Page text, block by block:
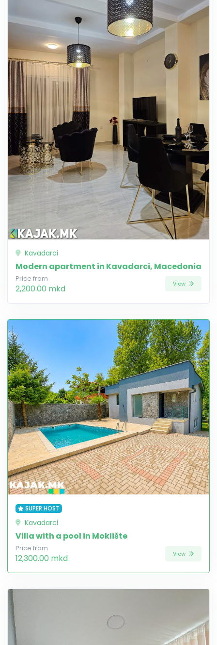
Kavadarci
Modern apartment in Kavadarci, Macedonia
Price from
2,200.00 mkd View
SUPER HOST
Kavadarci
Villa with a pool in Moklište
Price from
12,300.00 mkd View